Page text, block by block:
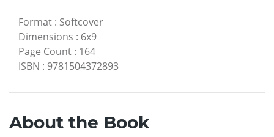
Format : Softcover
Dimensions : 6x9
Page Count : 164
ISBN : 9781504372893
About the Book